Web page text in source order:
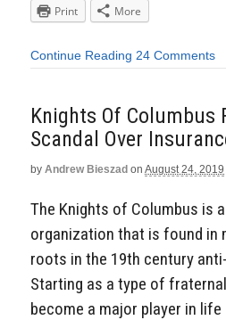
Print
More
Continue Reading 24 Comments
Knights Of Columbus
Scandal Over
by Andrew Bieszad on August 24, 2019
The Knights of Columbus is
organization that is found in
roots in the 19th century
Starting as a type of
become a major player in